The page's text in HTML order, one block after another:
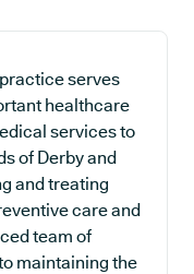
serves
healthcare
services to
of Derby and
and treating
care and
team of
maintaining the